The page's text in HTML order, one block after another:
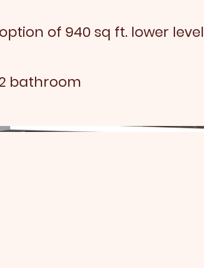
of 940 sq ft. lower level
bathroom